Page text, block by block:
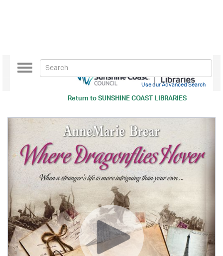
Return toSUNSHINE COAST LIBRARIES
Toggle
navigation
Use our Advanced Search